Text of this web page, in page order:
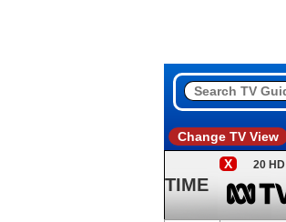
Change TV View
TIME
X 20 HD